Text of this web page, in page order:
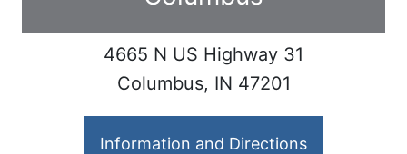
4665 N US Highway 31
Columbus, IN 47201
Information and Directions